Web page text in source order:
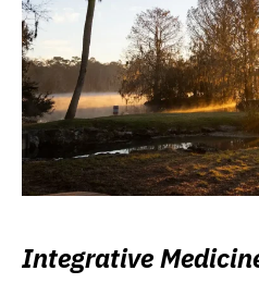
Integrative